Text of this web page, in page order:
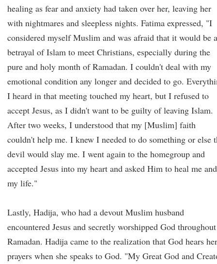
healing as fear and anxiety had taken over her, leaving her
with nightmares and sleepless nights. Fatima expressed, "I
considered myself Muslim and was afraid that it would be a
betrayal of Islam to meet Christians, especially during the
pure and holy month of Ramadan. I couldn't deal with my
emotional condition any longer and decided to go.
I heard in that meeting touched my heart, but I refused to
accept Jesus, as I didn't want to be guilty of leaving Islam.
After two weeks, I understood that my [Muslim] faith
couldn't help me. I knew I needed to do something or else
devil would slay me. I went again to the homegroup and
accepted Jesus into my heart and asked Him to heal me and
my life."
Lastly, Hadija, who had a devout Muslim husband
encountered Jesus and secretly worshipped God throughout
Ramadan. Hadija came to the realization that God hears her
prayers when she speaks to God. "My Great God and